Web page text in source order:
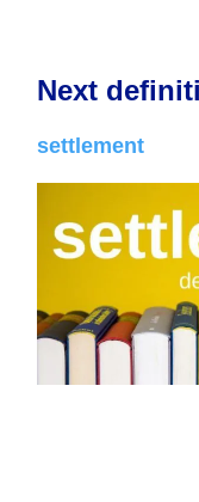
Next
settlement